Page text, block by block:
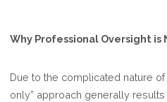
Why Professional Oversight
Due to the complicated nature
only” approach generally